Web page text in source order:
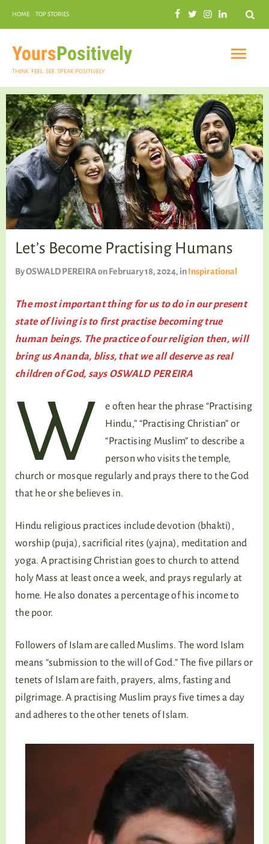
Search
HOME TOP STORIES
YoursPositively
THINK. FEEL. SEE. SPEAK POSITIVELY
INSPIRATIONAL
PRACTICAL SPIRITUALITY
TALKING TREE
WELLNESS
Let’s Become Practising Humans
ByOSWALD PEREIRAon February 18, 2024, inInspirational
The most important thing for us to do in our present
state of living is to first practise becoming true
human beings. The practice of our religion then, will
bring us Ananda, bliss, that we all deserve as real
children of God, says OSWALD PEREIRA
W
e often hear the phrase “Practising
Hindu,” “Practising Christian” or
“Practising Muslim” to describe a
person who visits the temple,
church or mosque regularly and prays there to the God
that he or she believes in.
Hindu religious practices include devotion (bhakti),
worship (puja), sacrificial rites (yajna), meditation and
yoga. A practising Christian goes to church to attend
holy Mass at least once a week, and prays regularly at
home. He also donates a percentage of his income to
the poor.
Followers of Islam are called Muslims. The word Islam
means “submission to the will of God.” The five pillars or
tenets of Islam are faith, prayers, alms, fasting and
pilgrimage. A practising Muslim prays five times a day
and adheres to the other tenets of Islam.